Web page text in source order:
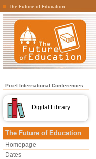
The Future of Education
Pixel International Conferences
Digital Library
The Future of Education
Homepage
Dates